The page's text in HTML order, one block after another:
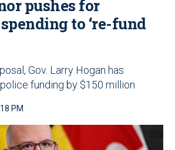
pushes for
to ‘re-fund
Gov. Larry Hogan has
funding by $150 million
PM